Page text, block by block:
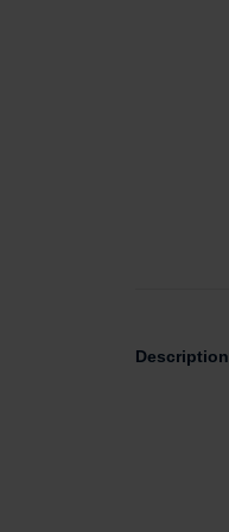
Description